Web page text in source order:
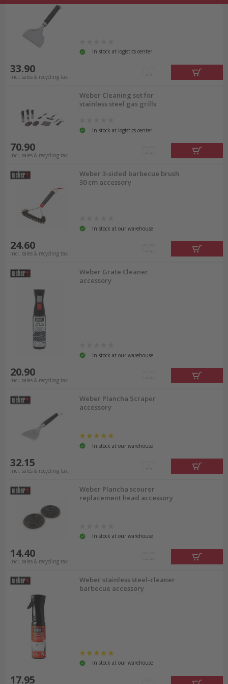
In stock at logistics center
33.90
incl. sales & recycling tax
Weber Cleaning set for
stainless steel gas grills
In stock at logistics center
70.90
incl. sales & recycling tax
Weber 3-sided barbecue brush
30 cm accessory
In stock at our warehouse
24.60
incl. sales & recycling tax
Weber Grate Cleaner
accessory
In stock at our warehouse
20.90
incl. sales & recycling tax
Weber Plancha Scraper
accessory
In stock at our warehouse
32.15
incl. sales & recycling tax
Weber Plancha scourer
replacement head accessory
In stock at our warehouse
14.40
incl. sales & recycling tax
Weber stainless steel-cleaner
barbecue accessory
In stock at our warehouse
17.95